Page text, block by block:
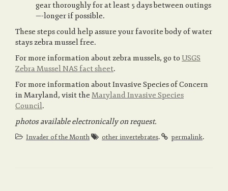
gear thoroughly for at least 5 days between outings
—-longer if possible.
These steps could help assure your favorite body of water
stays zebra mussel free.
For more information about zebra mussels, go to USGS
Zebra Mussel NAS fact sheet.
For more information about Invasive Species of Concern
in Maryland, visit the Maryland Invasive Species
Council.
photos available electronically on request.
Invader of the Month other invertebrates. permalink.